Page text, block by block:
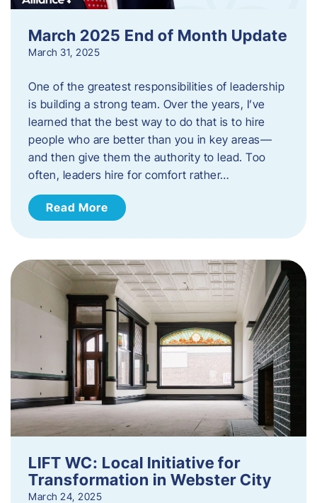
March 2025 End of Month Update
March 31, 2025
One of the greatest responsibilities of leadership
is building a strong team. Over the years, I’ve
learned that the best way to do that is to hire
people who are better than you in key areas—
and then give them the authority to lead. Too
often, leaders hire for comfort rather…
Read More
LIFT WC: Local Initiative for
Transformation in Webster City
March 24, 2025